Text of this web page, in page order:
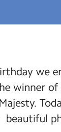
we
winner
beautiful